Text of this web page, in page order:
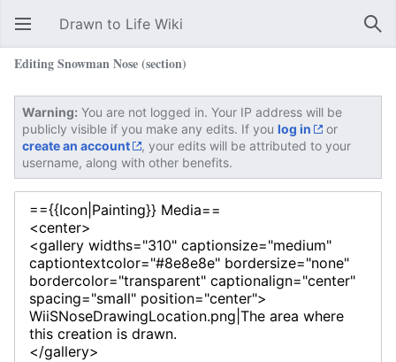
Open main menu Drawn to Life Wiki
Editing Snowman Nose (section)
Warning: You are not logged in. Your IP address will be
publicly visible if you make any edits. If you log in
or
create an account
, your edits will be attributed to your
username, along with other benefits.